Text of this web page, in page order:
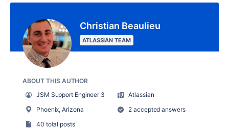
Christian Beaulieu
ATLASSIAN TEAM
ABOUT THIS AUTHOR
JSM Support Engineer 3
Atlassian
Phoenix, Arizona
2 accepted answers
40 total posts